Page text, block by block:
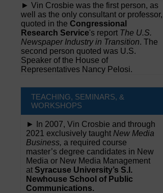
► Vin Crosbie was the first person, as
well as the only consultant or professor,
quoted in the Congressional
Research Service's report The U.S.
Newspaper Industry in Transition. The
second person quoted was U.S.
Speaker of the House of
Representatives Nancy Pelosi.
TEACHING, SEMINARS, &
WORKSHOPS
► In 2007, Vin Crosbie and through
2021 exclusively taught New Media
Business, a required course
master’s degree candidates in New
Media or New Media Management
at Syracuse University’s S.I.
Newhouse School of Public
Communications.